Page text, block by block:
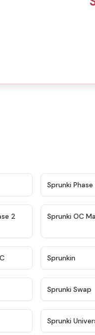
Sprunki
★ 4.4
2 Sprunki OC
★ Sprunkin
Sprunki Swap
Sprunki